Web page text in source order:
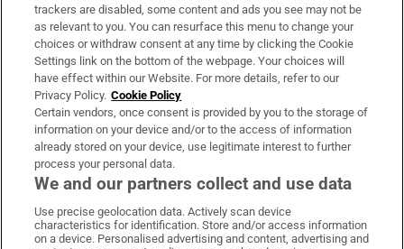
About Us
Irish Times Products & Services
OUR PARTNERS:
Irish Times on WhatsApp
Irish Times on Facebook
Irish Times on X
Irish Times on LinkedIn
Irish Times on Instagram
trackers are disabled, some content and ads you see may not be
as relevant to you. You can resurface this menu to change your
choices or withdraw consent at any time by clicking the Cookie
Settings link on the bottom of the webpage. Your choices will
have effect within our Website. For more details, refer to our
Privacy Policy. Cookie Policy
Certain vendors, once consent is provided by you to the storage of
information on your device and/or to the access of information
already stored on your device, use legitimate interest to further
process your personal data.
We and our partners collect and use data
Use precise geolocation data. Actively scan device
characteristics for identification. Store and/or access information
on a device. Personalised advertising and content, advertising and